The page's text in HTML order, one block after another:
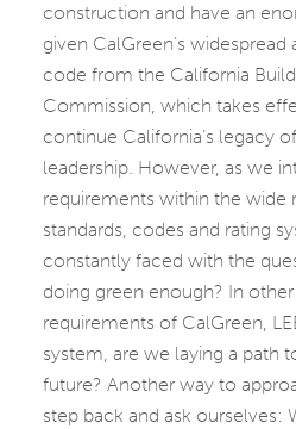
construction and have an
given CalGreen’s
code from the California
Commission, which takes
continue California’s legacy
leadership. However, as we
requirements within the wide
standards, codes and rating
constantly faced with the
doing green enough? In
requirements of CalGreen,
system, are we laying a path
future? Another way to
step back and ask ourselves: